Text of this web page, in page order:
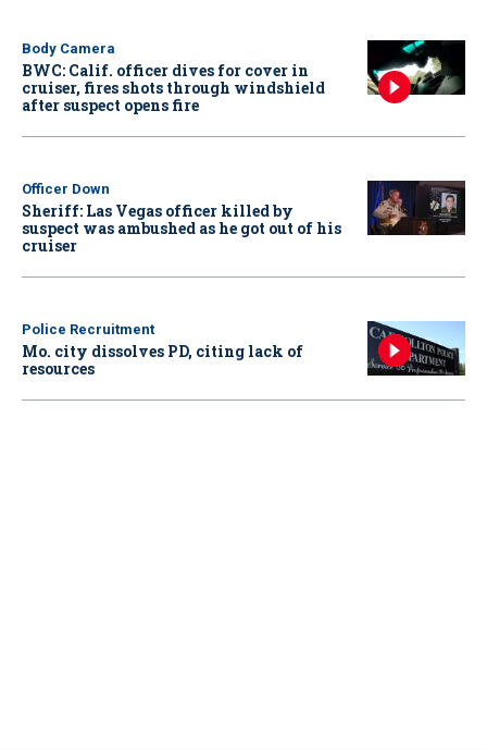
Body Camera
BWC: Calif. officer dives for cover in
cruiser, fires shots through windshield
after suspect opens fire
Officer Down
Sheriff: Las Vegas officer killed by
suspect was ambushed as he got out of his
cruiser
Police Recruitment
Mo. city dissolves PD, citing lack of
resources